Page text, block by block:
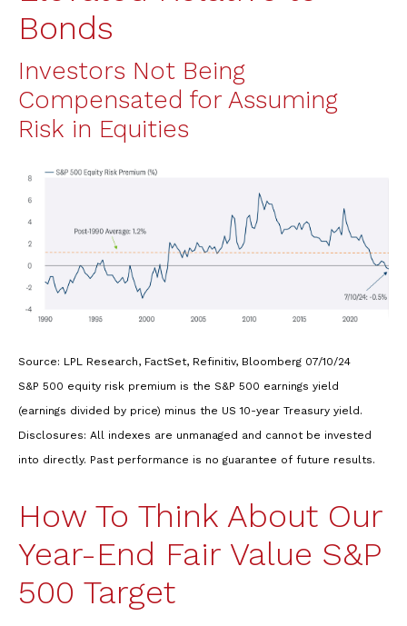
Bonds
Investors Not Being
Compensated for Assuming
Risk in Equities
Source: LPL Research, FactSet, Refinitiv, Bloomberg 07/10/24
S&P 500 equity risk premium is the S&P 500 earnings yield
(earnings divided by price) minus the US 10-year Treasury yield.
Disclosures: All indexes are unmanaged and cannot be invested
into directly. Past performance is no guarantee of future results.
How To Think About Our
Year-End Fair Value S&P
500 Target